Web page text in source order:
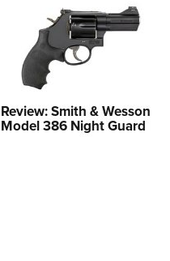
Review: Smith & Wesson
Model 386 Night Guard